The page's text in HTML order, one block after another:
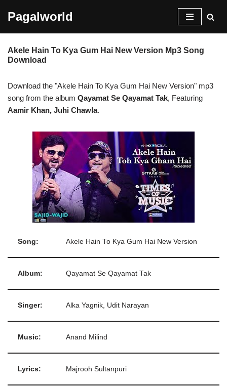
content
Pagalworld
Akele Hain To Kya Gum Hai New Version Mp3 Song
Download
Download the "Akele Hain To Kya Gum Hai New Version" mp3
song from the album Qayamat Se Qayamat Tak, Featuring
Aamir Khan, Juhi Chawla.
Song: Akele Hain To Kya Gum Hai New Version
Album: Qayamat Se Qayamat Tak
Singer: Alka Yagnik, Udit Narayan
Music: Anand Milind
Lyrics: Majrooh Sultanpuri